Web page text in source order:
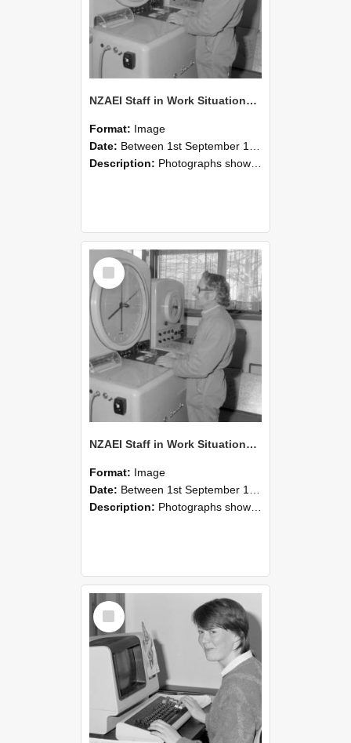
NZAEI Staff in Work Situations, Open Days, September 1985 15
Format: Image
Date: Between 1st September 1985 and 30th September 1985
Description: Photographs showing NZAEI staff demonstrating equipment, machinery, and engineering processes during Open Days in September 1985, Lincoln College.
Select
Item
NZAEI Staff in Work Situations, Open Days, September 1985 14
Format: Image
Date: Between 1st September 1985 and 30th September 1985
Description: Photographs showing NZAEI staff demonstrating equipment, machinery, and engineering processes during Open Days in September 1985, Lincoln College.
Select
Item